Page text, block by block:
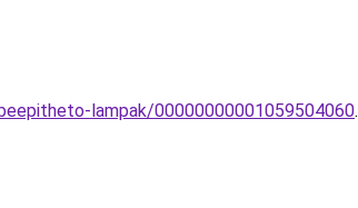
lampak/00000000001059504060.